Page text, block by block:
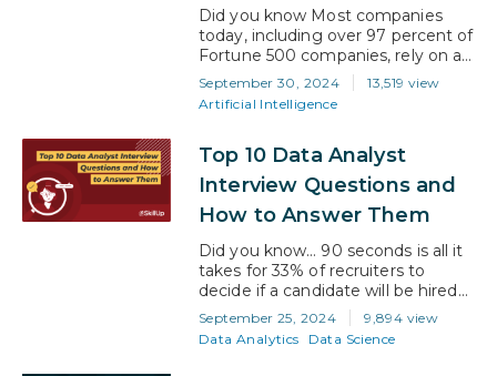
Did you know Most companies
today, including over 97 percent of
Fortune 500 companies, rely on an
applicant tracking system, or ATS,
to help them hire new employees.
With so many organizations
candidates, recruiters have turned
to ATS software to improve their
recruitment efforts. But what does
this mean for you?…
September 30, 2024
13,519 view
Artificial Intelligence
Top 10 Data Analyst
Interview Questions and
How to Answer Them
Did you know… 90 seconds is all it
takes for 33% of recruiters to
decide if a candidate will be hired
or not? Scary, huh?! Because it
means that what you know is only
half the answer to winning an
September 25, 2024
9,894 view
Data Analytics
Data Science